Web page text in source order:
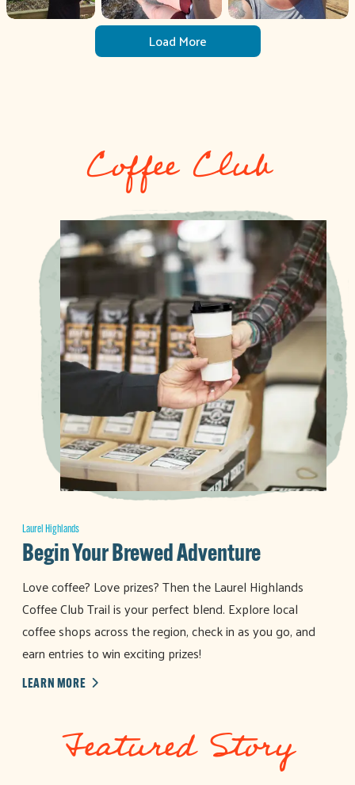
Load More
Coffee Club
Laurel Highlands
Begin Your Brewed Adventure
Love coffee? Love prizes? Then the Laurel Highlands
Coffee Club Trail is your perfect blend. Explore local
coffee shops across the region, check in as you go, and
earn entries to win exciting prizes!
LEARN MORE
Featured Story